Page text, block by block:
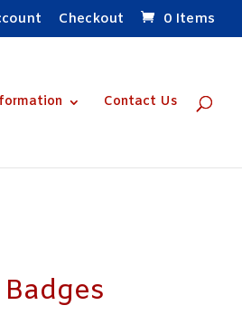
Checkout 0 Items
Contact Us